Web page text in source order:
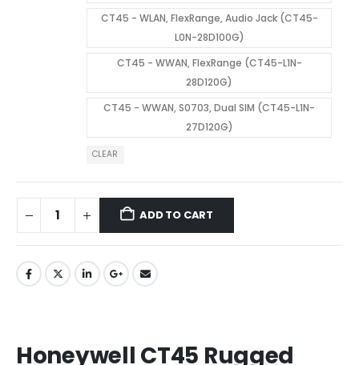
CT45 - WLAN, FlexRange, Audio Jack (CT45-
L0N-28D100G)
CT45 - WWAN, FlexRange (CT45-L1N-
28D120G)
CT45 - WWAN, S0703, Dual SIM (CT45-L1N-
27D120G)
CLEAR
ADD TO CART
Honeywell CT45 Rugged